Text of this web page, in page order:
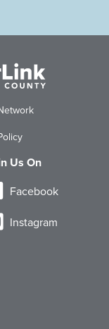
Us On
Facebook
Instagram